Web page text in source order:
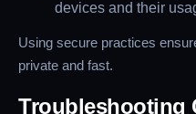
devices and their
Using secure practices
private and fast.
Troubleshooting